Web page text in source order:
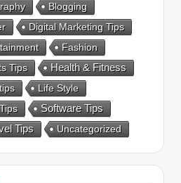
Blogging
Digital Marketing Tips
Fashion
Tips Health & Fitness
Life Style
Software Tips
Tips Uncategorized